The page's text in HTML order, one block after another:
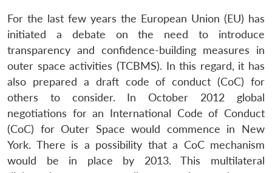
For the last few years the European Union (EU) has
initiated a debate on the need to introduce
transparency and confidence-building measures in
outer space activities (TCBMS). In this regard, it has
also prepared a draft code of conduct (CoC) for
others to consider. In October 2012 global
negotiations for an International Code of Conduct
(CoC) for Outer Space would commence in New
York. There is a possibility that a CoC mechanism
would be in place by 2013. This multilateral